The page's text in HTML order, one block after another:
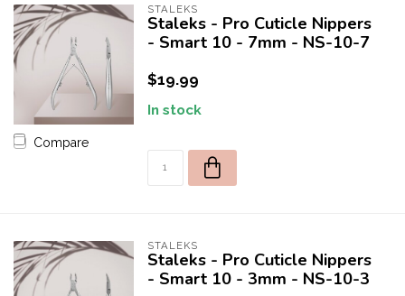
Compare
STALEKS
Staleks - Pro Cuticle Nippers
- Smart 10 - 7mm - NS-10-7
$19.99
In stock
STALEKS
Staleks - Pro Cuticle Nippers
- Smart 10 - 3mm - NS-10-3